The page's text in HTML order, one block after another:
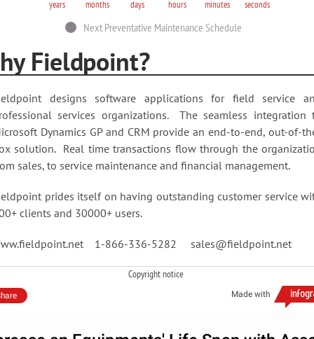
years months days hours minutes seconds
Next Preventative Maintenance Schedule
Fieldpoint?
designs software applications for field service
services organizations. The seamless integration
Dynamics GP and CRM provide an end-to-end, out-of-
solution. Real time transactions flow through the
sales, to service maintenance and financial management.
prides itself on having outstanding customer service
clients and 30000+ users.
1-866-336-5282 sales@fieldpoint.net
Copyright notice
Made with